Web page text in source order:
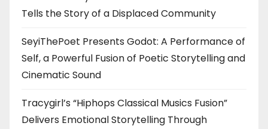
Tells the Story of a Displaced Community
SeyiThePoet Presents Godot: A Performance of
Self, a Powerful Fusion of Poetic Storytelling and
Cinematic Sound
Tracygirl’s “Hiphops Classical Musics Fusion”
Delivers Emotional Storytelling Through